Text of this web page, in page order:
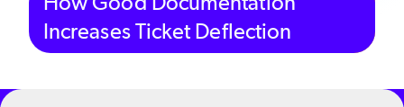
Increases Ticket Deflection